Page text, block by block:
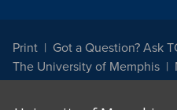
Print Got a Question? Ask
The University of Memphis